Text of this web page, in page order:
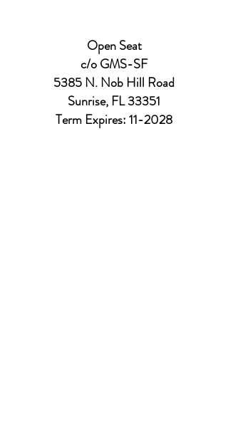
Open Seat
c/o GMS-SF
5385 N. Nob Hill Road
Sunrise, FL 33351
Term Expires: 11-2028